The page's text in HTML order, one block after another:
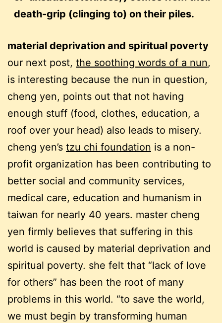
death-grip (clinging to) on their piles.
material deprivation and spiritual poverty
our next post, the soothing words of a nun,
is interesting because the nun in question,
cheng yen, points out that not having
enough stuff (food, clothes, education, a
roof over your head) also leads to misery.
cheng yen’s tzu chi foundation is a non-
profit organization has been contributing to
better social and community services,
medical care, education and humanism in
taiwan for nearly 40 years. master cheng
yen firmly believes that suffering in this
world is caused by material deprivation and
spiritual poverty. she felt that “lack of love
for others” has been the root of many
problems in this world. “to save the world,
we must begin by transforming human